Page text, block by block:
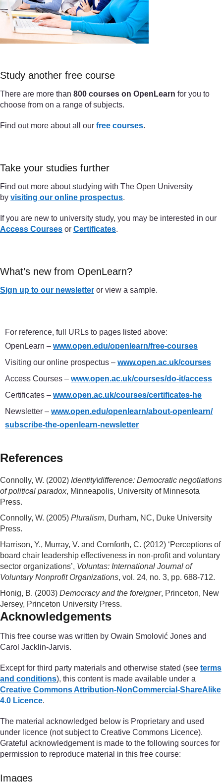
Study another free course
There are more than 800 courses on OpenLearn for you to
choose from on a range of subjects.
Find out more about all our free courses.
Take your studies further
Find out more about studying with The Open University
by visiting our online prospectus.
If you are new to university study, you may be interested in our
Access Courses or Certificates.
What’s new from OpenLearn?
Sign up to our newsletter or view a sample.
For reference, full URLs to pages listed above:
OpenLearn – www.open.edu/openlearn/free-courses
Visiting our online prospectus – www.open.ac.uk/courses
Access Courses – www.open.ac.uk/courses/do-it/access
Certificates – www.open.ac.uk/courses/certificates-he
Newsletter ­– www.open.edu/openlearn/about-openlearn/
subscribe-the-openlearn-newsletter
References
Connolly, W. (2002) Identity\difference: Democratic negotiations
of political paradox, Minneapolis, University of Minnesota
Press.
Connolly, W. (2005) Pluralism, Durham, NC, Duke University
Press.
Harrison, Y., Murray, V. and Cornforth, C. (2012) ‘Perceptions of
board chair leadership effectiveness in non-profit and voluntary
sector organizations’, Voluntas: International Journal of
Voluntary Nonprofit Organizations, vol. 24, no. 3, pp. 688-712.
Honig, B. (2003) Democracy and the foreigner, Princeton, New
Jersey, Princeton University Press.
Acknowledgements
This free course was written by Owain Smolović Jones and
Carol Jacklin-Jarvis.
Except for third party materials and otherwise stated (see terms
and conditions), this content is made available under a
Creative Commons Attribution-NonCommercial-ShareAlike
4.0 Licence.
The material acknowledged below is Proprietary and used
under licence (not subject to Creative Commons Licence).
Grateful acknowledgement is made to the following sources for
permission to reproduce material in this free course:
Images